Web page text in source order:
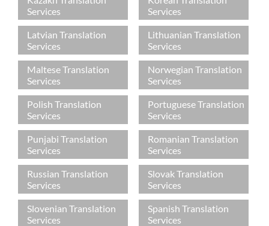
Services
Services
Latvian Translation
Services
Lithuanian Translation
Services
Maltese Translation
Services
Norwegian Translation
Services
Polish Translation
Services
Portuguese Translation
Services
Punjabi Translation
Services
Romanian Translation
Services
Russian Translation
Services
Slovak Translation
Services
Slovenian Translation
Services
Spanish Translation
Services